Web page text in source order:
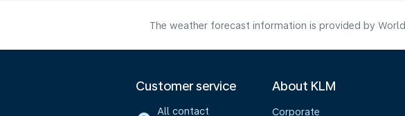
The weather forecast information is provided by
Customer service
All contact
About KLM
Corporate